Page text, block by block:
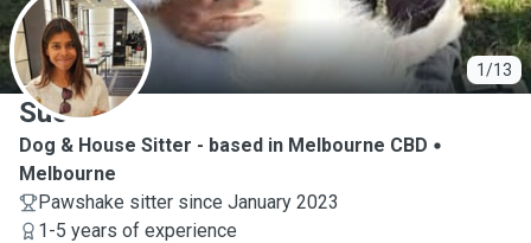
1/13
S
Sue
Dog & House Sitter - based in Melbourne CBD
Melbourne
Pawshake sitter since January 2023
1-5 years of experience